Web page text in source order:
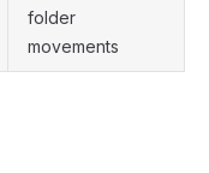
folder
movements